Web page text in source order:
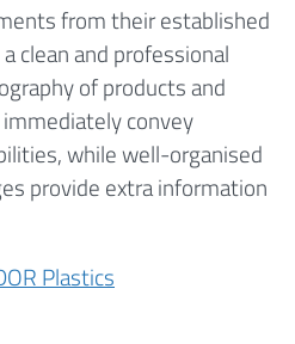
from their established
clean and professional
of products and
convey
while well-organised
provide extra information
Plastics